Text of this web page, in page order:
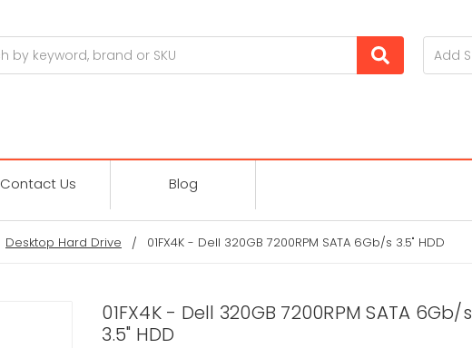
Contact Us Blog
Desktop Hard Drive 01FX4K - Dell 320GB 7200RPM SATA 6Gb/s 3.5" HDD
01FX4K - Dell 320GB 7200RPM SATA 6Gb/s
3.5" HDD